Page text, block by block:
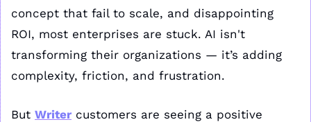
concept that fail to scale, and disappointing
ROI, most enterprises are stuck. AI isn't
transforming their organizations — it’s adding
complexity, friction, and frustration.
But Writer customers are seeing a positive